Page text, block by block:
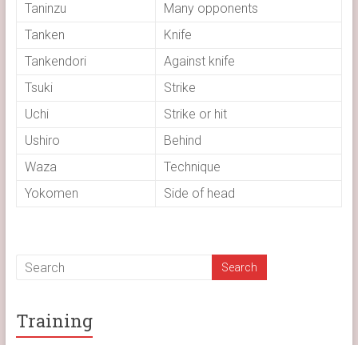
Taninzu
Many opponents
Tanken
Knife
Tankendori
Against knife
Tsuki
Strike
Uchi
Strike or hit
Ushiro
Behind
Waza
Technique
Yokomen
Side of head
Training